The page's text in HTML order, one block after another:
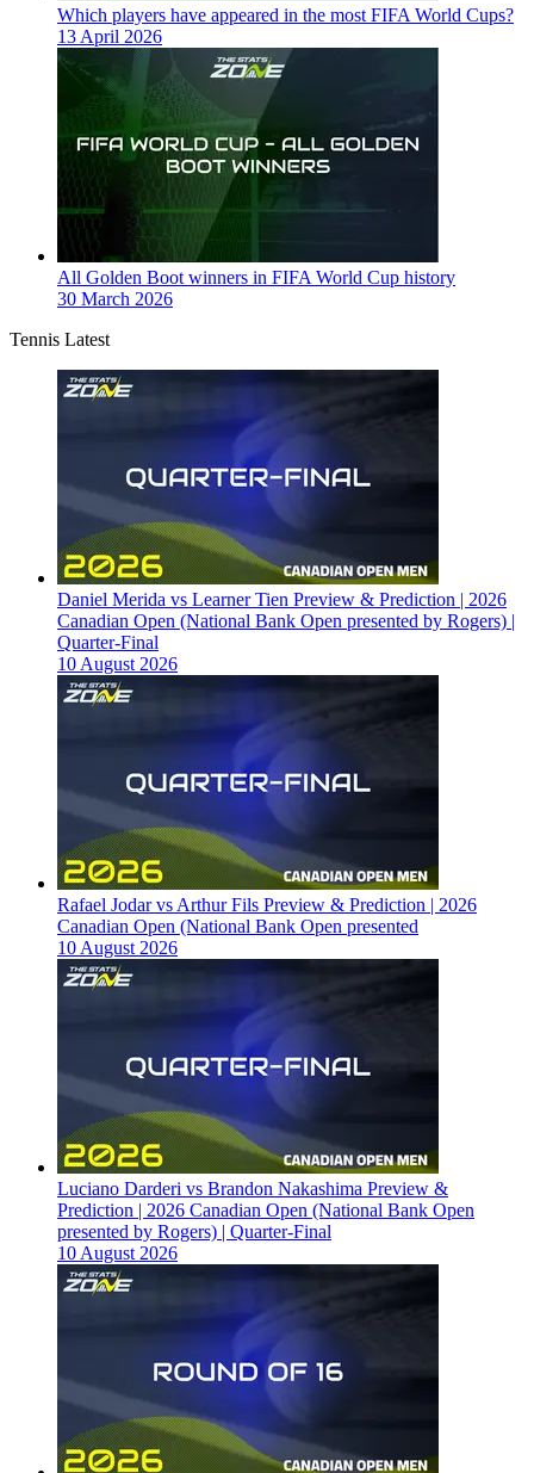
Which players have appeared in the most FIFA World Cups?
13 April 2026
All Golden Boot winners in FIFA World Cup history
30 March 2026
Tennis Latest
Daniel Merida vs Learner Tien Preview & Prediction | 2026
Canadian Open (National Bank Open presented by Rogers) |
Quarter-Final
10 August 2026
Rafael Jodar vs Arthur Fils Preview & Prediction | 2026
Canadian Open (National Bank Open presented
10 August 2026
Luciano Darderi vs Brandon Nakashima Preview &
Prediction | 2026 Canadian Open (National Bank Open
presented by Rogers) | Quarter-Final
10 August 2026